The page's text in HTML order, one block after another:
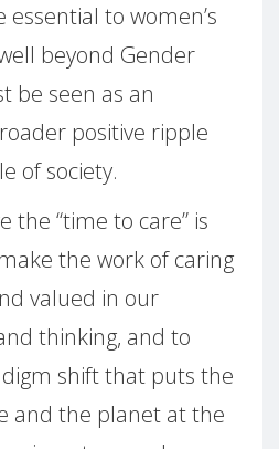
essential to women’s
beyond Gender
be seen as an
positive ripple
of society.
the “time to care” is
the work of caring
valued in our
thinking, and to
shift that puts the
and the planet at the